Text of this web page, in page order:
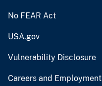
No FEAR Act
USA.gov
Vulnerability Disclosure
Careers and Employment